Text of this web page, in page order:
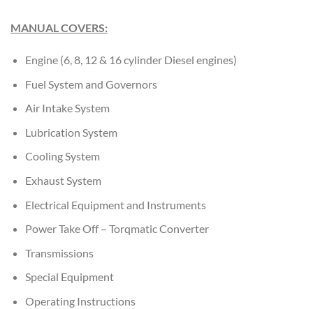
MANUAL COVERS:
Engine (6, 8, 12 & 16 cylinder Diesel engines)
Fuel System and Governors
Air Intake System
Lubrication System
Cooling System
Exhaust System
Electrical Equipment and Instruments
Power Take Off – Torqmatic Converter
Transmissions
Special Equipment
Operating Instructions